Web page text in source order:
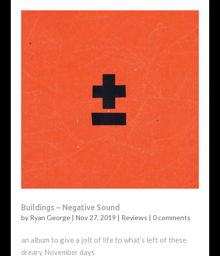
Buildings – Negative Sound
by Ryan George| Nov 27, 2019 | Reviews | 0 comments
an album to give a jolt of life to what’s left of these
dreary November days